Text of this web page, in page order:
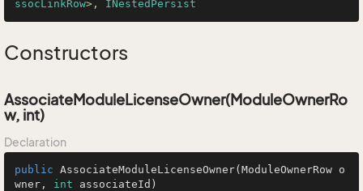
ssocLinkRow>, INestedPersist
Constructors
AssociateModuleLicenseOwner(ModuleOwnerRo
w, int)
Declaration
public AssociateModuleLicenseOwner(ModuleOwnerRow o
wner, int associateId)